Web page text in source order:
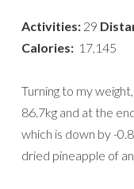
Activities: 29
Calories: 17,145
Turning to my
86.7kg and at the
which is down by -
dried pineapple of